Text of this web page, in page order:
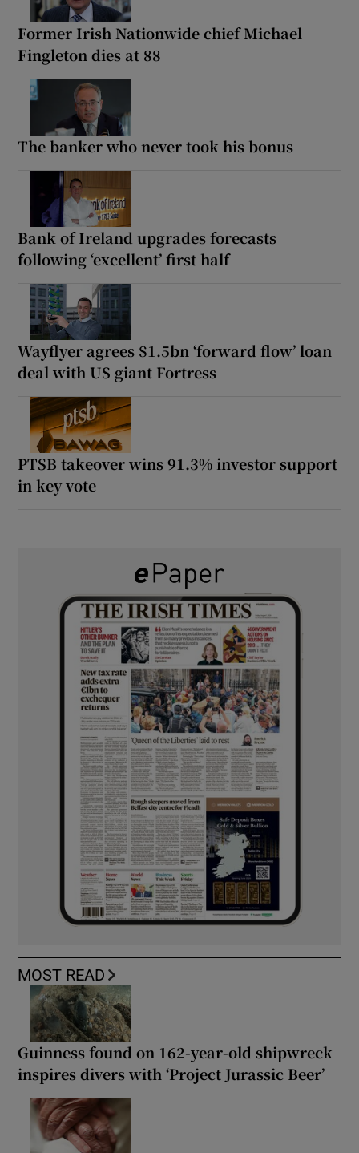
Former Irish Nationwide chief Michael
Fingleton dies at 88
The banker who never took his bonus
Bank of Ireland upgrades forecasts
following ‘excellent’ first half
Wayflyer agrees $1.5bn ‘forward flow’ loan
deal with US giant Fortress
PTSB takeover wins 91.3% investor support
in key vote
MOST READ
Guinness found on 162-year-old shipwreck
inspires divers with ‘Project Jurassic Beer’